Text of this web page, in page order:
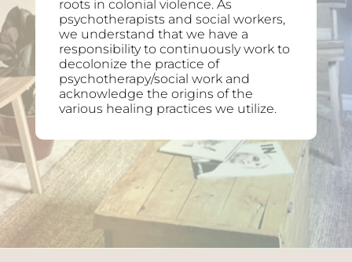
roots in colonial violence. As
psychotherapists and social workers,
we understand that we have a
responsibility to continuously work to
decolonize the practice of
psychotherapy/social work and
acknowledge the origins of the
various healing practices we utilize.